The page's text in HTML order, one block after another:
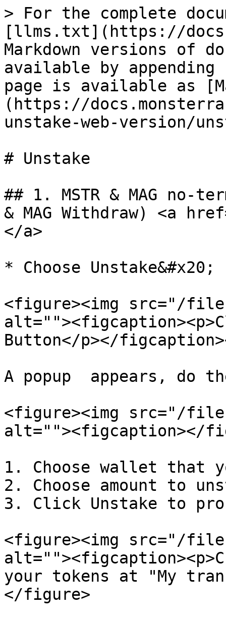
> For the complete
[llms.txt](https://
Markdown versions of
available by
page is available as
(https://
unstake-web-version/
# Unstake
## 1. MSTR & MAG no-
& MAG Withdraw) <a
</a>
* Choose Unstake&#x20;
<figure><img src="/files/
Button</p></
A popup  appears, do
<figure><img src="/files/
alt=""><figcaption></
1. Choose wallet that
2. Choose amount to
3. Click Unstake to
<figure><img src="/files/
your tokens at "My
</figure>